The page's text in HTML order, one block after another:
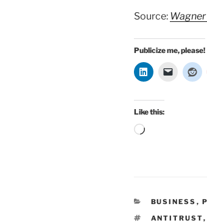
Source:
Publicize me, please!
Like this:
Loading…
BUSINESS ,
TAGS
ANTITRUST,